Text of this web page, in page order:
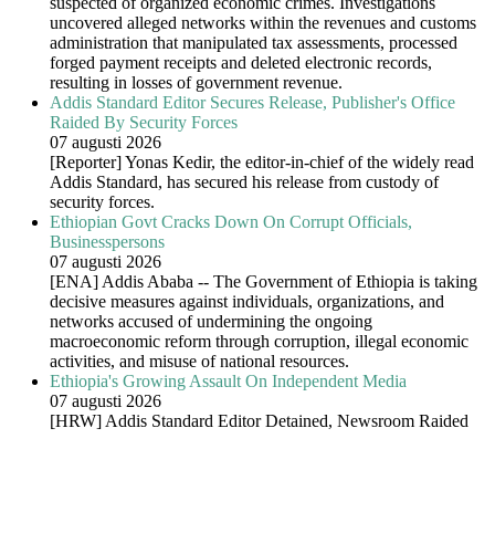
uncovered alleged networks within the revenues and customs
administration that manipulated tax assessments, processed
forged payment receipts and deleted electronic records,
resulting in losses of government revenue.
Addis Standard Editor Secures Release, Publisher's Office
Raided By Security Forces
07 augusti 2026
[Reporter] Yonas Kedir, the editor-in-chief of the widely read
Addis Standard, has secured his release from custody of
security forces.
Ethiopian Govt Cracks Down On Corrupt Officials,
Businesspersons
07 augusti 2026
[ENA] Addis Ababa -- The Government of Ethiopia is taking
decisive measures against individuals, organizations, and
networks accused of undermining the ongoing
macroeconomic reform through corruption, illegal economic
activities, and misuse of national resources.
Ethiopia's Growing Assault On Independent Media
07 augusti 2026
[HRW] Addis Standard Editor Detained, Newsroom Raided